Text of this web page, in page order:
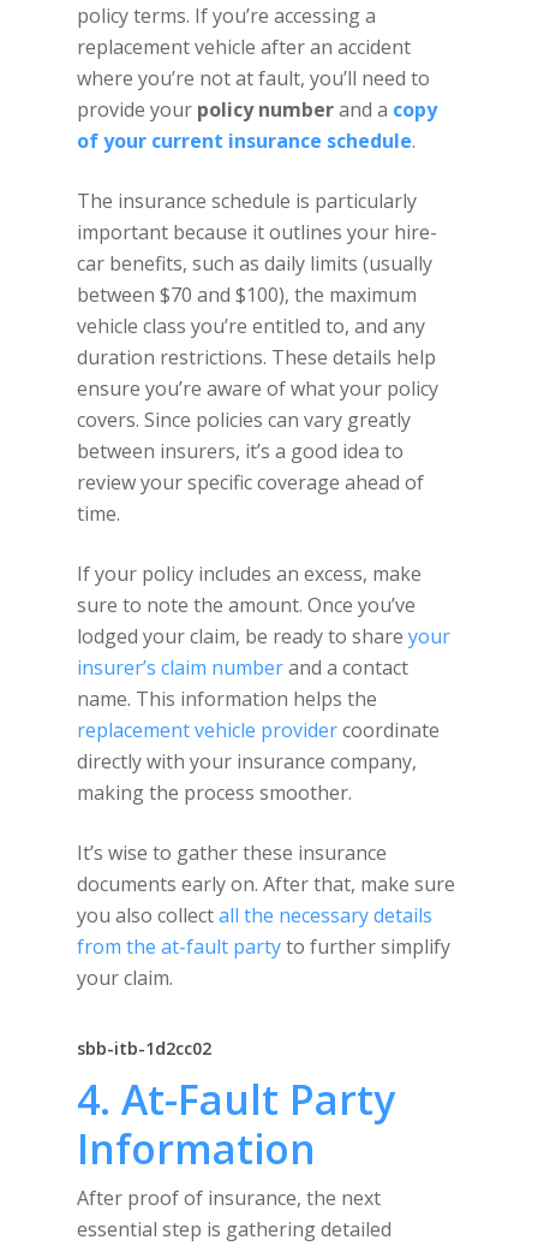
policy terms. If you’re accessing a
replacement vehicle after an accident
where you’re not at fault, you’ll need to
provide your policy numberand a copy
of your current insurance schedule.
The insurance schedule is particularly
important because it outlines your hire-
car benefits, such as daily limits (usually
between $70 and $100), the maximum
vehicle class you’re entitled to, and any
duration restrictions. These details help
ensure you’re aware of what your policy
covers. Since policies can vary greatly
between insurers, it’s a good idea to
review your specific coverage ahead of
time.
If your policy includes an excess, make
sure to note the amount. Once you’ve
lodged your claim, be ready to share your
insurer’s claim numberand a contact
name. This information helps the
replacement vehicle providercoordinate
directly with your insurance company,
making the process smoother.
It’s wise to gather these insurance
documents early on. After that, make sure
you also collectall the necessary details
from the at-fault partyto further simplify
your claim.
sbb-itb-1d2cc02
4. At-Fault Party
Information
After proof of insurance, the next
essential step is gathering detailed